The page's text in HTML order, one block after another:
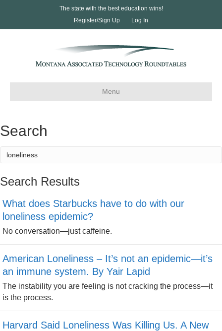
The state with the best education wins!
Register/Sign Up
Log In
Menu
Search
Search Results
What does Starbucks have to do with our
loneliness epidemic?
No conversation—just caffeine.
American Loneliness – It’s not an epidemic—it’s
an immune system. By Yair Lapid
The instability you are feeling is not cracking the process—it
is the process.
Harvard Said Loneliness Was Killing Us. A New